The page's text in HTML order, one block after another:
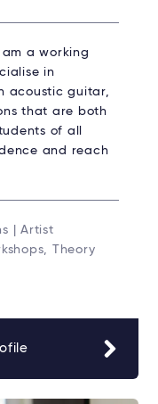
am a working
in
acoustic guitar,
that are both
of all
and reach
| Artist
Theory